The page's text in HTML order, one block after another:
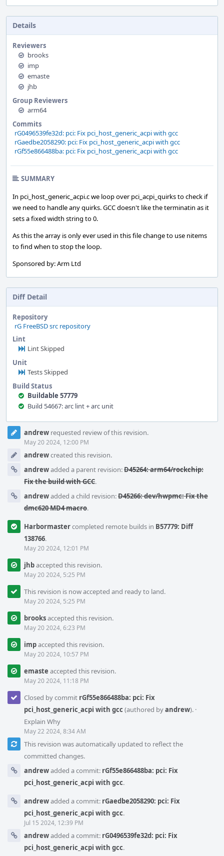
Details
Reviewers
brooks
imp
emaste
jhb
Group Reviewers
arm64
Commits
rG0496539fe32d: pci: Fix pci_host_generic_acpi with gcc
rGaedbe2058290: pci: Fix pci_host_generic_acpi with gcc
rGf55e866488ba: pci: Fix pci_host_generic_acpi with gcc
SUMMARY
In pci_host_generic_acpi.c we loop over pci_acpi_quirks to check if
we need to handle any quirks. GCC doesn't like the terminatin as it
sets a fixed width string to 0.
As this the array is only ever used in this file change to use nitems
to find when to stop the loop.
Sponsored by: Arm Ltd
Diff Detail
Repository
rG FreeBSD src repository
Lint
Lint Skipped
Unit
Tests Skipped
Build Status
Buildable 57779
Build 54667: arc lint + arc unit
Event
Timelineandrew requested review of this revision.
May 20 2024, 12:00 PM
andrewcreated this revision.
andrewadded a parent revision:D45264: arm64/rockchip:
Fix the build with GCC.
andrewadded a child revision:D45266: dev/hwpmc: Fix the
dmc620 MD4 macro.
Harbormastercompleted remote builds in B57779: Diff
138766.
May 20 2024, 12:01 PM
jhbaccepted this revision.
May 20 2024, 5:25 PM
This revision is now accepted and ready to land.
May 20 2024, 5:25 PM
brooksaccepted this revision.
May 20 2024, 6:23 PM
impaccepted this revision.
May 20 2024, 10:57 PM
emaste accepted this revision.
May 20 2024, 11:18 PM
Closed by commit rGf55e866488ba: pci: Fix
pci_host_generic_acpi with gcc (authored byandrew). ·
Explain Why
May 22 2024, 8:34 AM
This revision was automatically updated to reflect the
committed changes.
andrewadded a commit: rGf55e866488ba: pci: Fix
pci_host_generic_acpi with gcc.
andrewadded a commit: rGaedbe2058290: pci: Fix
pci_host_generic_acpi with gcc.
Jul 15 2024, 12:39 PM
andrewadded a commit: rG0496539fe32d: pci: Fix
pci_host_generic_acpi with gcc.